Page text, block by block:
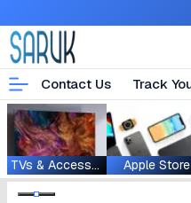
Contact Us Track
TVs & Accessories Apple Store